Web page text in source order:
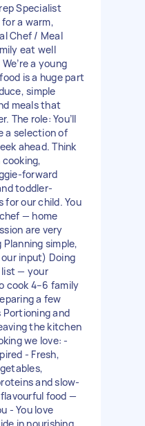
Specialist
for a warm,
Chef / Meal
eat well
a young
is a huge part
simple
meals that
The role: You’ll
a selection of
ahead. Think
forward
toddler-
for our child. You
— home
are very
simple,
input) Doing
list — your
cook 4–6 family
a few
and
the kitchen
we love: -
- Fresh,
and slow-
food —
- You love
in nourishing